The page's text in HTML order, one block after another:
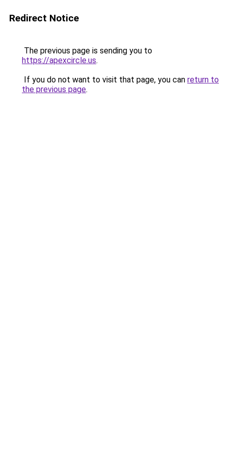
Redirect Notice
The previous page is sending you to
https://apexcircle.us.
If you do not want to visit that page, you can return to
the previous page.